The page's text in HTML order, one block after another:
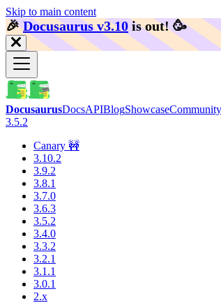
Skip to main content
🎉️Docusaurus v3.10 is out! 🥳️
DocusaurusDocsAPIBlogShowcaseCommunity
3.5.2
Canary 🚧
3.10.2
3.9.2
3.8.1
3.7.0
3.6.3
3.5.2
3.4.0
3.3.2
3.2.1
3.1.1
3.0.1
2.x